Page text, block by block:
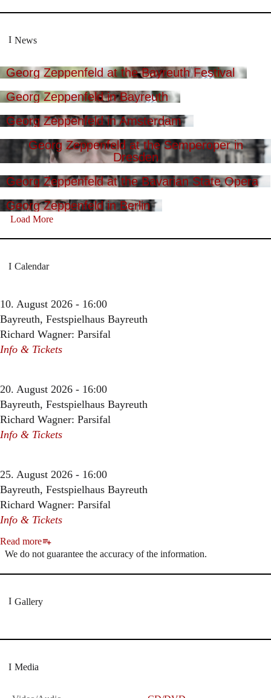
News
Georg Zeppenfeld at the Bayreuth Festival
Georg Zeppenfeld in Bayreuth
Georg Zeppenfeld in Amsterdam
Georg Zeppenfeld at the Semperoper in
Dresden
Georg Zeppenfeld at the Bavarian State Opera
Georg Zeppenfeld in Berlin
Load More
Calendar
10. August 2026 - 16:00
Bayreuth, Festspielhaus Bayreuth
Richard Wagner: Parsifal
Info & Tickets
20. August 2026 - 16:00
Bayreuth, Festspielhaus Bayreuth
Richard Wagner: Parsifal
Info & Tickets
25. August 2026 - 16:00
Bayreuth, Festspielhaus Bayreuth
Richard Wagner: Parsifal
Info & Tickets
Read more
We do not guarantee the accuracy of the information.
Gallery
Media